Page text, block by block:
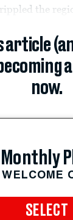
the
article
now.
Monthly
SELECT